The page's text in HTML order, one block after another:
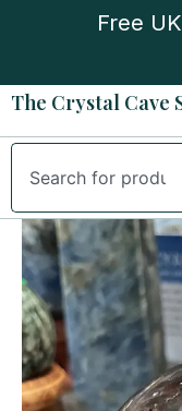
Free
The Crystal Cave
Search
Garnet
Sphere
quantity